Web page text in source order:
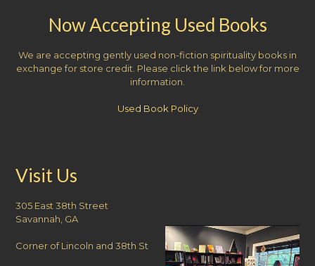
Now Accepting Used Books
We are accepting gently used non-fiction spirituality books in
exchange for store credit. Please click the link below for more
information.
Used Book Policy
Visit Us
305 East 38th Street
Savannah, GA
Corner of Lincoln and 38th St